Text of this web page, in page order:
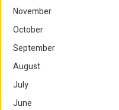
November
October
September
August
July
June